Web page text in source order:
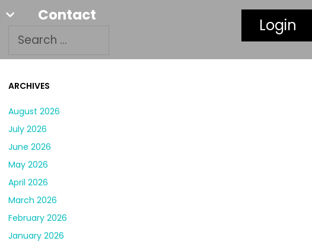
Contact
Login
ARCHIVES
August 2026
July 2026
June 2026
May 2026
April 2026
March 2026
February 2026
January 2026